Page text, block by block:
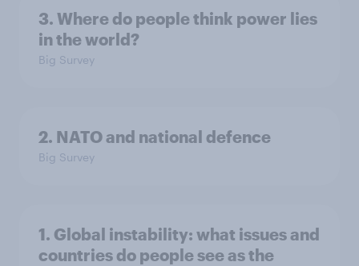
3. Where do people think power lies
in the world?
Big Survey
2. NATO and national defence
Big Survey
1. Global instability: what issues and
countries do people see as the